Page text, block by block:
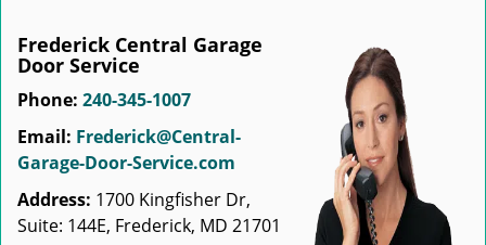
Frederick Central Garage
Door Service
Phone: 240-345-1007
Email: Frederick@Central-
Garage-Door-Service.com
Address: 1700 Kingfisher Dr,
Suite: 144E, Frederick, MD 21701